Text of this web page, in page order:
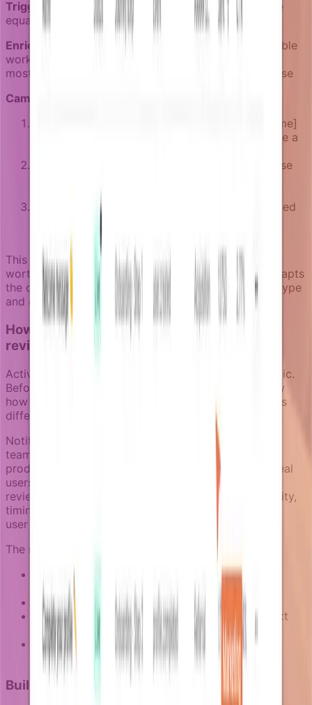
Trigger event:
user.active for 5+ days but team.size
equals 1
Enricher logic:
Check if the user has created shareable
work, determine their account type, and identify the
most relevant collaboration features for their use case
Campaign sequence:
In-app notification: "Share [specific project name]
with your team in one click" after they complete a
Email after 3 days: "How [similar companies] use
studies relevant to their account size
Final prompt: Direct integration suggestion based
public sharing)
This campaign waits for users to create something
worth sharing before suggesting collaboration. It adapts
the collaboration approach based on their account type
and existing work.
How Notifizz makes activation campaigns
reviewable
Activation campaigns need to feel natural, not robotic.
Before launching any sequence, teams should review
how notifications will actually appear to users across
different channels and contexts.
Notifizz includes a notification review space where
teams can inspect messages generated from non-
production environments without sending them to real
users. This means product and marketing teams can
review activation campaigns together: message clarity,
timing between steps, channel selection, and overall
user experience.
The review process helps catch issues like:
Messages that reference outdated product
features
Timing that feels too aggressive or too slow
Channel choices that do not match user context
(in-app vs email)
Messaging that does not align with the actual
product experience
Building activation sequences that learn